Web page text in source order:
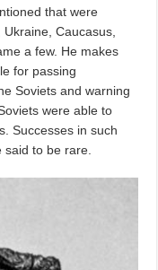
that were
Caucasus,
a few. He makes
for passing
Soviets and warning
were able to
Successes in such
to be rare.